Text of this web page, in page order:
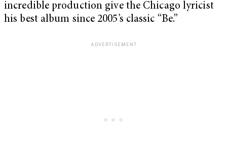
incredible production give the Chicago lyricist
his best album since 2005’s classic “Be.”